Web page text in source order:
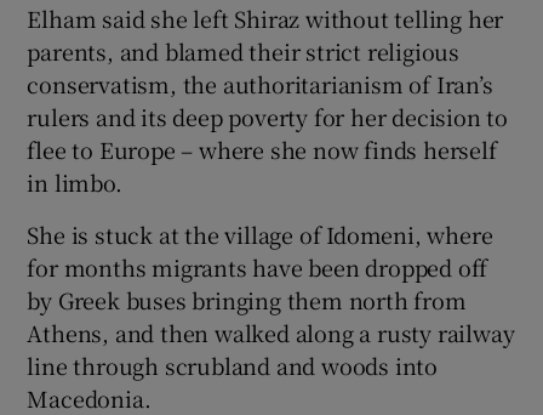
Elham said she left Shiraz without telling her
parents, and blamed their strict religious
conservatism, the authoritarianism of Iran’s
rulers and its deep poverty for her decision to
flee to Europe – where she now finds herself
in limbo.
She is stuck at the village of Idomeni, where
for months migrants have been dropped off
by Greek buses bringing them north from
Athens, and then walked along a rusty railway
line through scrubland and woods into
Macedonia.